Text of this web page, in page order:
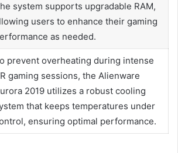
system supports upgradable RAM,
users to enhance their gaming
as needed.
prevent overheating during intense
gaming sessions, the Alienware
2019 utilizes a robust cooling
that keeps temperatures under
ensuring optimal performance.